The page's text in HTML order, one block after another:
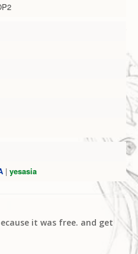
| yesasia
it was free. and get